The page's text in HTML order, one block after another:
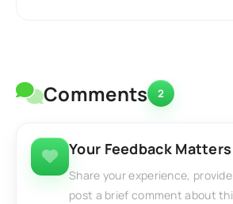
Comments 2
Your Feedback Matters
Share your experience,
post a brief comment about